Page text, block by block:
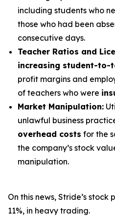
including students who
those who had been
consecutive days.
Teacher Ratios and
increasing student-to-
profit margins and
of teachers who were
Market Manipulation:
unlawful business
overhead costs for the
the company’s stock
manipulation.
On this news, Stride’s
11%, in heavy trading.